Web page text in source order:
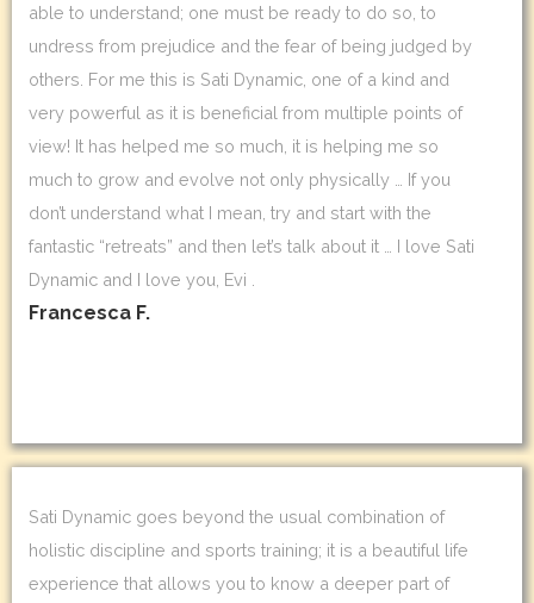
able to understand; one must be ready to do so, to
undress from prejudice and the fear of being judged by
others. For me this is Sati Dynamic, one of a kind and
very powerful as it is beneficial from multiple points of
view! It has helped me so much, it is helping me so
much to grow and evolve not only physically … If you
don’t understand what I mean, try and start with the
fantastic “retreats” and then let’s talk about it … I love Sati
Dynamic and I love you, Evi .
Francesca F.
Sati Dynamic goes beyond the usual combination of
holistic discipline and sports training; it is a beautiful life
experience that allows you to know a deeper part of